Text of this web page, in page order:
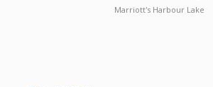
Marriott's Harbour Lake